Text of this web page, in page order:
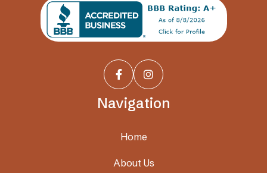
 
Navigation
Home
About Us